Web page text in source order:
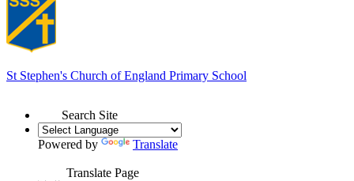
St Stephen's Church of England Primary School
Search Site
Powered by Translate
Translate Page